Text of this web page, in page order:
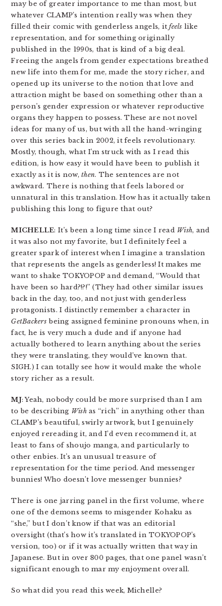
may be of greater importance to me than most, but
whatever CLAMP’s intention really was when they
filled their comic with genderless angels, itfeels like
representation, and for something originally
published in the 1990s, that is kind of a big deal.
Freeing the angels from gender expectations breathed
new life into them for me, made the story richer, and
opened up its universe to the notion that love and
attraction might be based on something other than a
person’s gender expression or whatever reproductive
organs they happen to possess. These are not novel
ideas for many of us, but with all the hand-wringing
over this series back in 2002, it feels revolutionary.
Mostly, though, what I’m struck with as I read this
edition, is how easy it would have been to publish it
exactly as it is now,then. The sentences are not
awkward. There is nothing that feels labored or
unnatural in this translation. How has it actually taken
publishing this long to figure that out?
MICHELLE: It’s been a long time since I read Wish, and
it was also not my favorite, but I definitely feel a
greater spark of interest when I imagine a translation
that represents the angels as genderless! It makes me
want to shake TOKYOPOP and demand, “Would that
have been so hard?!?!” (They had other similar issues
back in the day, too, and not just with genderless
protagonists. I distinctly remember a character in
GetBackers being assigned feminine pronouns when, in
fact, he is very much a dude and if anyone had
actually bothered to learn anything about the series
they were translating, they would’ve known that.
SIGH.) I can totally see how it would make the whole
story richer as a result.
MJ: Yeah, nobody could be more surprised than I am
to be describing Wishas “rich” in anything other than
CLAMP’s beautiful, swirly artwork, but I genuinely
enjoyed rereading it, and I’d even recommend it, at
least to fans of shoujo manga, and particularly to
other enbies. It’s an unusual treasure of
representation for the time period. And messenger
bunnies! Who doesn’t love messenger bunnies?
There is one jarring panel in the first volume, where
one of the demons seems to misgender Kohaku as
“she,” but I don’t know if that was an editorial
oversight (that’s how it’s translated in TOKYOPOP’s
version, too) or if it was actually written that way in
Japanese. But in over 800 pages, that one panel wasn’t
significant enough to mar my enjoyment overall.
So what did you read this week, Michelle?